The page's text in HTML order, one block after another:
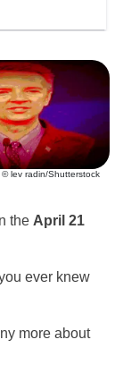
lev radin/Shutterstock
the April 21
ever knew
more about